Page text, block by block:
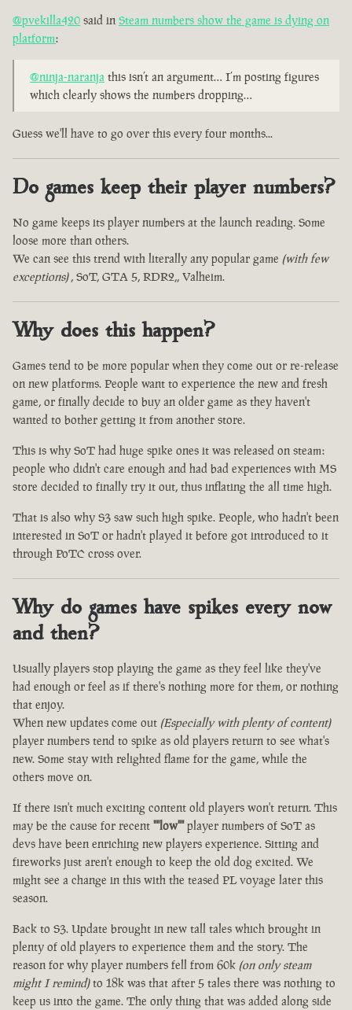
@pvekilla420 said in Steam numbers show the game is dying on
platform:
@ninja-naranja this isn’t an argument… I’m posting figures
which clearly shows the numbers dropping…
Guess we'll have to go over this every four months...
Do games keep their player numbers?
No game keeps its player numbers at the launch reading. Some
loose more than others.
We can see this trend with literally any popular game (with few
exceptions), SoT, GTA 5, RDR2,, Valheim.
Why does this happen?
Games tend to be more popular when they come out or re-release
on new platforms. People want to experience the new and fresh
game, or finally decide to buy an older game as they haven't
wanted to bother getting it from another store.
This is why SoT had huge spike ones it was released on steam:
people who didn't care enough and had bad experiences with MS
store decided to finally try it out, thus inflating the all time high.
That is also why S3 saw such high spike. People, who hadn't been
interested in SoT or hadn't played it before got introduced to it
through PoTC cross over.
Why do games have spikes every now
and then?
Usually players stop playing the game as they feel like they've
had enough or feel as if there's nothing more for them, or nothing
that enjoy.
When new updates come out (Especially with plenty of content)
player numbers tend to spike as old players return to see what's
new. Some stay with relighted flame for the game, while the
others move on.
If there isn't much exciting content old players won't return. This
may be the cause for recent ""low""player numbers of SoT as
devs have been enriching new players experience. Sitting and
fireworks just aren't enough to keep the old dog excited. We
might see a change in this with the teased PL voyage later this
season.
Back to S3. Update brought in new tall tales which brought in
plenty of old players to experience them and the story. The
reason for why player numbers fell from 60k (on only steam
might I remind)to 18k was that after 5 tales there was nothing to
keep us into the game. The only thing that was added along side